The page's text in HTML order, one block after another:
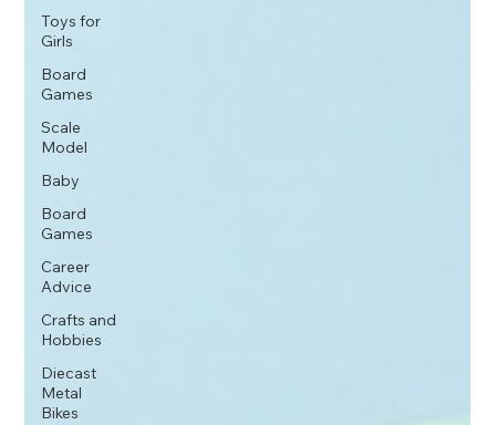
Toys for
Girls
Board
Games
Scale
Model
Baby
Board
Games
Career
Advice
Crafts and
Hobbies
Diecast
Metal
Bikes